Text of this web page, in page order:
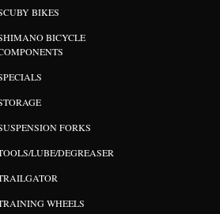
BIKES
BICYCLE
FORKS
LUBE/DEGREASER
WHEELS